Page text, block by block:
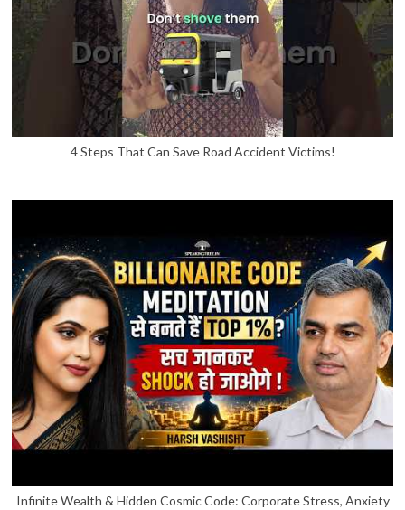
4 Steps That Can Save Road Accident Victims!
Infinite Wealth & Hidden Cosmic Code: Corporate Stress, Anxiety